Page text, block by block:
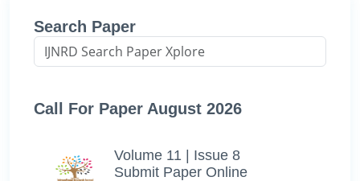
Search Paper
Call For Paper August 2026
Volume 11 | Issue 8
Submit Paper Online